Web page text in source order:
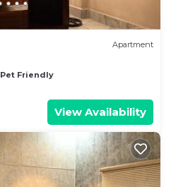
Apartment
Pet Friendly
View Availability